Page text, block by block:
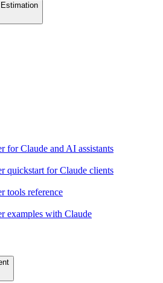
for Claude and AI assistants
quickstart for Claude clients
tools reference
examples with Claude